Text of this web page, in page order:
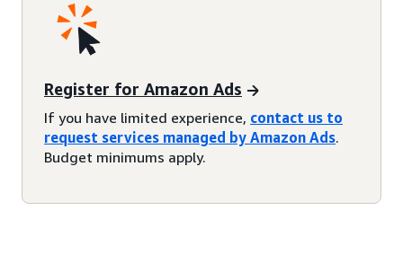
Register for Amazon Ads
If you have limited experience, contact us to
request services managed by Amazon Ads.
Budget minimums apply.